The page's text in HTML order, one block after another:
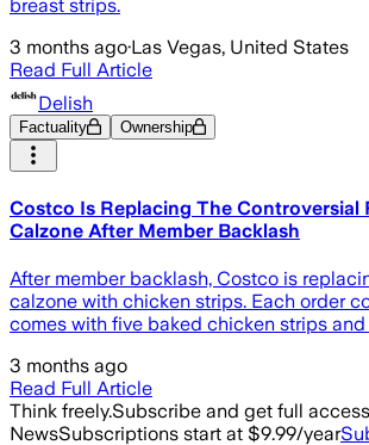
breast strips.
3 months ago·Las Vegas, United States
Read Full Article
Delish
Factuality Ownership
Costco Is Replacing The Controversial
Calzone After Member Backlash
After member backlash, Costco is
calzone with chicken strips. Each order
comes with five baked chicken strips and
3 months ago
Read Full Article
Think freely.Subscribe and get full
NewsSubscriptions start at $9.99/year